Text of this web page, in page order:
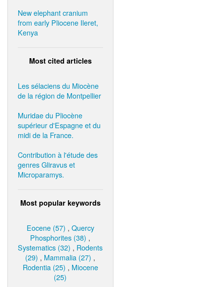
New elephant cranium
from early Pliocene Ileret,
Kenya
Most cited articles
Les sélaciens du Miocène
de la région de Montpellier
Muridae du Pliocène
supérieur d'Espagne et du
midi de la France.
Contribution à l'étude des
genres Gliravus et
Microparamys.
Most popular keywords
Eocene (57) , Quercy
Phosphorites (38) ,
Systematics (32) , Rodents
(29) , Mammalia (27) ,
Rodentia (25) , Miocene
(25)